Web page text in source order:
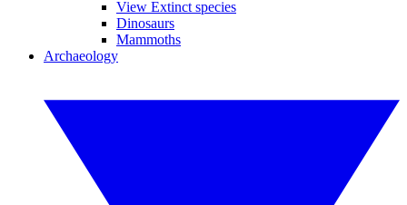
View Extinct species
Dinosaurs
Mammoths
Archaeology